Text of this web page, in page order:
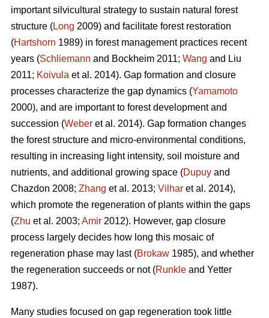
important silvicultural strategy to sustain natural forest
structure (Long 2009) and facilitate forest restoration
(Hartshorn 1989) in forest management practices recent
years (Schliemann and Bockheim 2011; Wang and Liu
2011; Koivula et al. 2014). Gap formation and closure
processes characterize the gap dynamics (Yamamoto
2000), and are important to forest development and
succession (Weber et al. 2014). Gap formation changes
the forest structure and micro-environmental conditions,
resulting in increasing light intensity, soil moisture and
nutrients, and additional growing space (Dupuy and
Chazdon 2008; Zhang et al. 2013; Vilhar et al. 2014),
which promote the regeneration of plants within the gaps
(Zhu et al. 2003; Amir 2012). However, gap closure
process largely decides how long this mosaic of
regeneration phase may last (Brokaw 1985), and whether
the regeneration succeeds or not (Runkle and Yetter
1987).
Many studies focused on gap regeneration took little